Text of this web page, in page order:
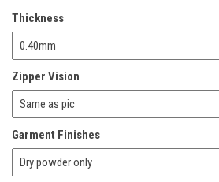
Thickness
Zipper Vision
Garment Finishes